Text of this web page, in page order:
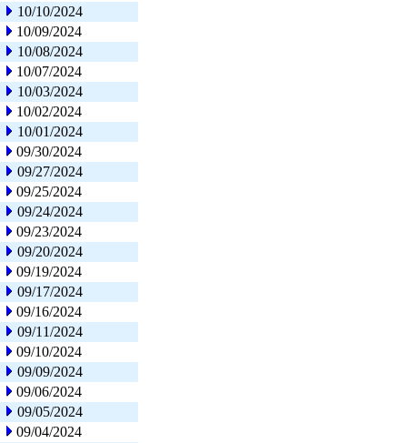
10/10/2024
10/09/2024
10/08/2024
10/07/2024
10/03/2024
10/02/2024
10/01/2024
09/30/2024
09/27/2024
09/25/2024
09/24/2024
09/23/2024
09/20/2024
09/19/2024
09/17/2024
09/16/2024
09/11/2024
09/10/2024
09/09/2024
09/06/2024
09/05/2024
09/04/2024